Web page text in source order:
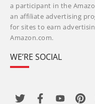
a participant in the
an affiliate advertising
for sites to earn
Amazon.com.
WE’RE SOCIAL